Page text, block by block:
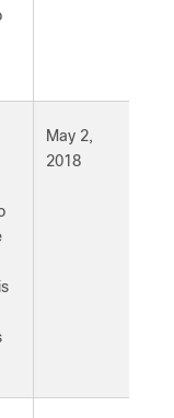
May 2,
2018